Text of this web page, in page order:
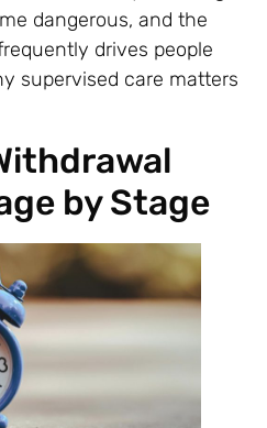
dangerous, and the
drives people
supervised care matters
by Stage